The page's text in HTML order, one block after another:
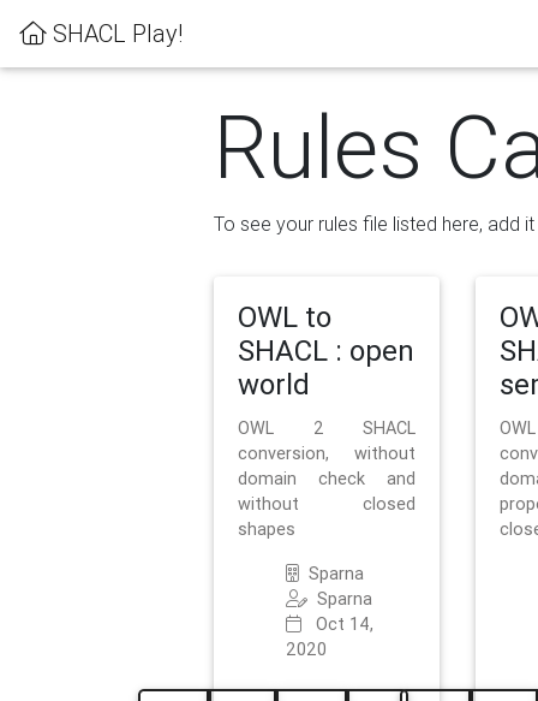
SHACL Play!
Rules
To see your rules file listed here, add
OWL to
SHACL : open
world
OWL 2 SHACL
conversion, without
domain check and
without closed
shapes
Sparna
Sparna
Oct 14,
2020